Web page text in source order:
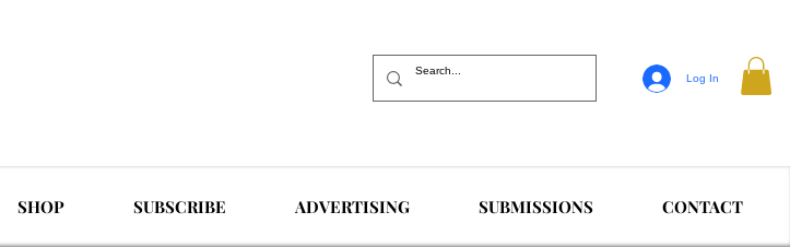
Log In
SHOP SUBSCRIBE ADVERTISING SUBMISSIONS CONTACT